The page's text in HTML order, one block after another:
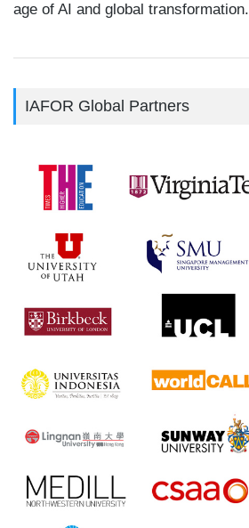
age of AI and global transformation.
IAFOR Global Partners